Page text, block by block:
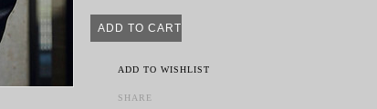
ADD TO WISHLIST
SHARE